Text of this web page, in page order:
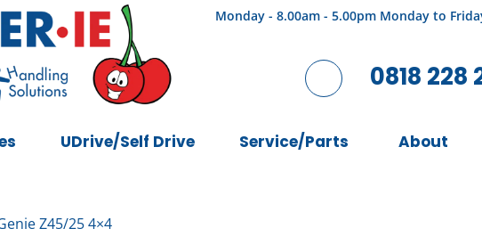
Monday - 8.00am - 5.00pm Monday to
0818 228
UDrive/Self Drive Service/Parts About
Z45/25 4×4